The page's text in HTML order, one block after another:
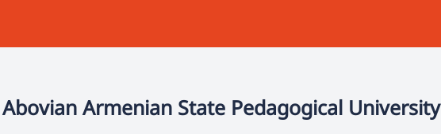
Armenian State Pedagogical University